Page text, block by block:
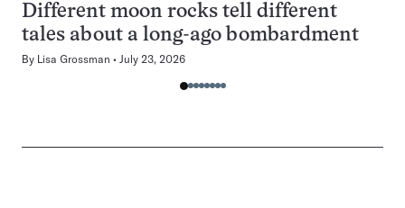
Different moon rocks tell different
tales about a long-ago bombardment
By Lisa Grossman July 23, 2026